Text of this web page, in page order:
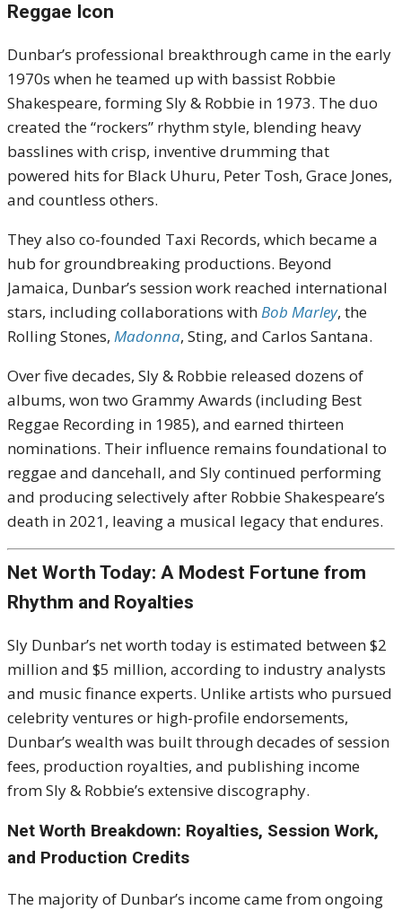
Reggae Icon
Dunbar’s professional breakthrough came in the early
1970s when he teamed up with bassist Robbie
Shakespeare, forming Sly & Robbie in 1973. The duo
created the “rockers” rhythm style, blending heavy
basslines with crisp, inventive drumming that
powered hits for Black Uhuru, Peter Tosh, Grace Jones,
and countless others.
They also co-founded Taxi Records, which became a
hub for groundbreaking productions. Beyond
Jamaica, Dunbar’s session work reached international
stars, including collaborations withBob Marley, the
Rolling Stones, Madonna, Sting, and Carlos Santana.
Over five decades, Sly & Robbie released dozens of
albums, won two Grammy Awards (including Best
Reggae Recording in 1985), and earned thirteen
nominations. Their influence remains foundational to
reggae and dancehall, and Sly continued performing
and producing selectively after Robbie Shakespeare’s
death in 2021, leaving a musical legacy that endures.
Net Worth Today: A Modest Fortune from
Rhythm and Royalties
Sly Dunbar’s net worth today is estimated between $2
million and $5 million, according to industry analysts
and music finance experts. Unlike artists who pursued
celebrity ventures or high-profile endorsements,
Dunbar’s wealth was built through decades of session
fees, production royalties, and publishing income
from Sly & Robbie’s extensive discography.
Net Worth Breakdown: Royalties, Session Work,
and Production Credits
The majority of Dunbar’s income came from ongoing